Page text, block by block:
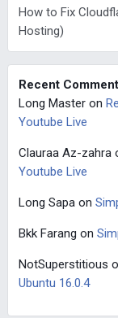
How to Fix
Hosting)
Recent
Long Masteron
Youtube Live
Clauraa Az-zahra
Youtube Live
Long Sapaon
Bkk Farang on
NotSuperstitious
Ubuntu 16.0.4